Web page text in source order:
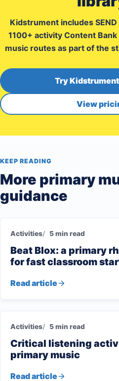
Kidstrument includes
1100+ activity Content
music routes as part of the
Try
View
KEEP READING
More primary
guidance
Activities 5 min read
Beat Blox: a primary
for fast classroom
Read article
Activities 5 min read
Critical listening
primary music
Read article